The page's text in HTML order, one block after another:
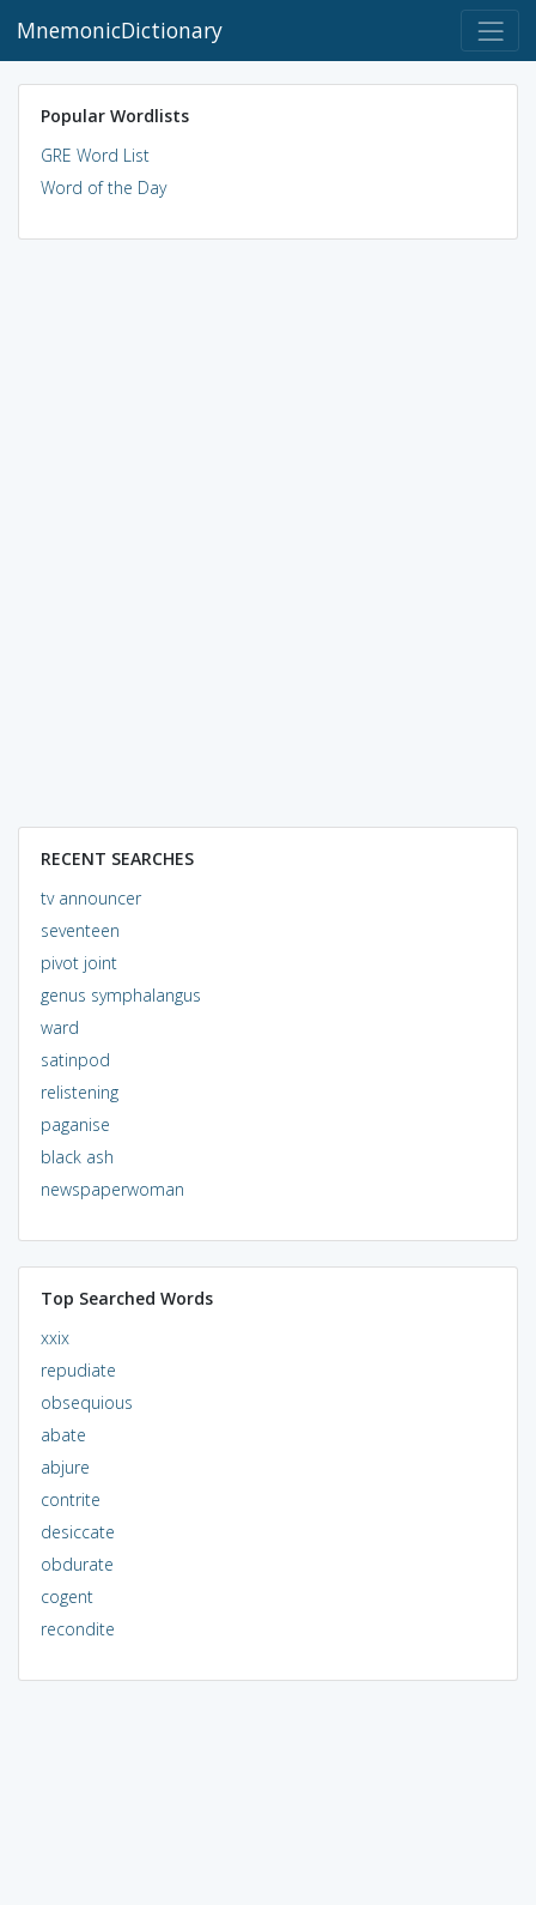
MnemonicDictionary
Popular Wordlists
GRE Word List
Word of the Day
RECENT SEARCHES
tv announcer
seventeen
pivot joint
genus symphalangus
ward
satinpod
relistening
paganise
black ash
newspaperwoman
Top Searched Words
xxix
repudiate
obsequious
abate
abjure
contrite
desiccate
obdurate
cogent
recondite